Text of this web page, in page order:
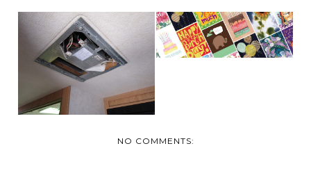
TURN IT DOWN !
WITH THE RV A/C
SILE...
REVIEW: NORTHERN
CARDS- CANADA'S
NO COMMENTS: